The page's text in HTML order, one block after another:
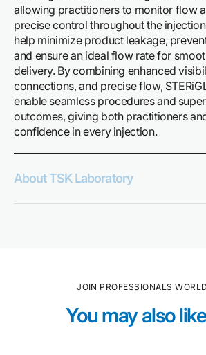
allowing practitioners to monitor flow
precise control throughout the
help minimize product leakage,
and ensure an ideal flow rate for
delivery. By combining enhanced
connections, and precise flow,
enable seamless procedures and
outcomes, giving both practitioners
confidence in every injection.
About TSK Laboratory
JOIN PROFESSIONALS
You may also